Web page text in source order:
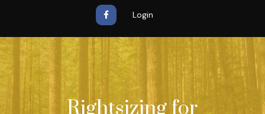
Login
Rightsizing for